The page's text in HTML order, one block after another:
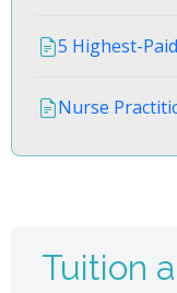
5 Highest-
Nurse
Tuition